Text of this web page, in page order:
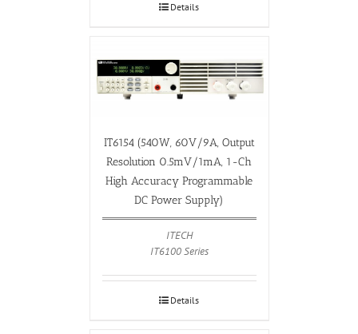
Details
IT6154 (540W, 60V/9A, Output
Resolution 0.5mV/1mA, 1-Ch
High Accuracy Programmable
DC Power Supply)
ITECH
IT6100 Series
Details